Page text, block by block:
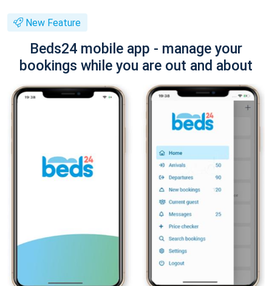
New Feature
Beds24 mobile app - manage your
bookings while you are out and about